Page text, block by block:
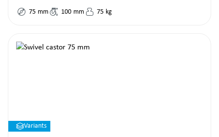
75 mm 100 mm 75 kg
Variants